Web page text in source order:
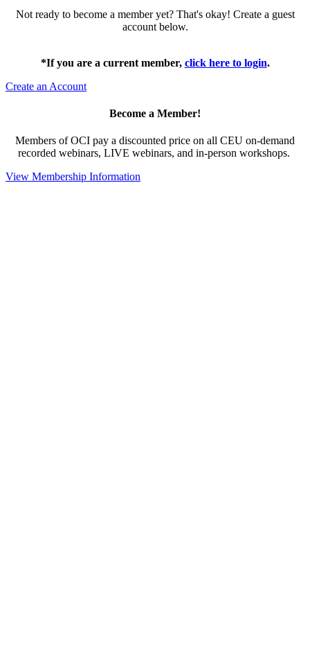
Not ready to become a member yet? That's okay! Create a guest
account below.
*If you are a current member, click here to login.
Create an Account
Become a Member!
Members of OCI pay a discounted price on all CEU on-demand
recorded webinars, LIVE webinars, and in-person workshops.
View Membership Information